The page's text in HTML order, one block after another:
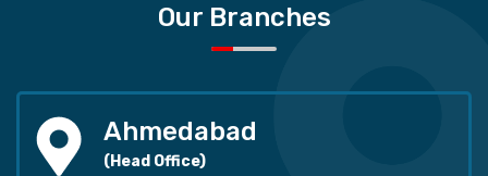
Our Branches
Ahmedabad
(Head Office)